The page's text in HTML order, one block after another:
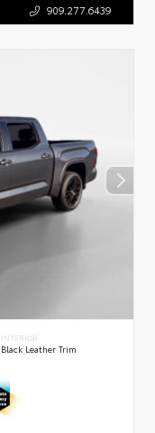
909.277.6439
INTERIOR
Black Leather Trim